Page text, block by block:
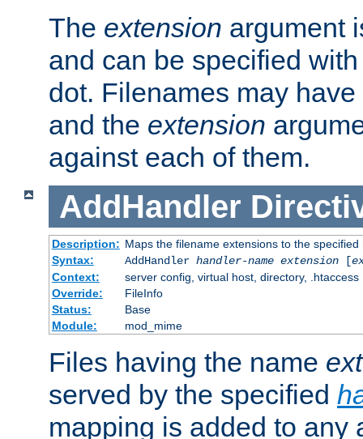
The extension argument
and can be specified
dot. Filenames may have
and the extension
against each of them.
AddHandler
Description: Maps the filename extensions to the specified
Syntax:
AddHandler handler-name extension[
Context:
server config, virtual host, directory, .htaccess
Override:
FileInfo
Status:
Base
Module:
mod_mime
Files having the name
served by the specified
mapping is added to any